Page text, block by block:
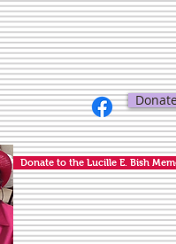
Donate to the Lucille E. Bish